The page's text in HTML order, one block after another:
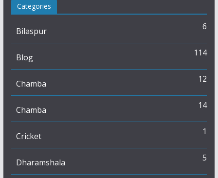
Categories
Bilaspur 6
Blog 114
Chamba 12
Chamba 14
Cricket 1
Dharamshala 5